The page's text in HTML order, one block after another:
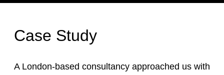
Case Study
A London-based consultancy approached us with